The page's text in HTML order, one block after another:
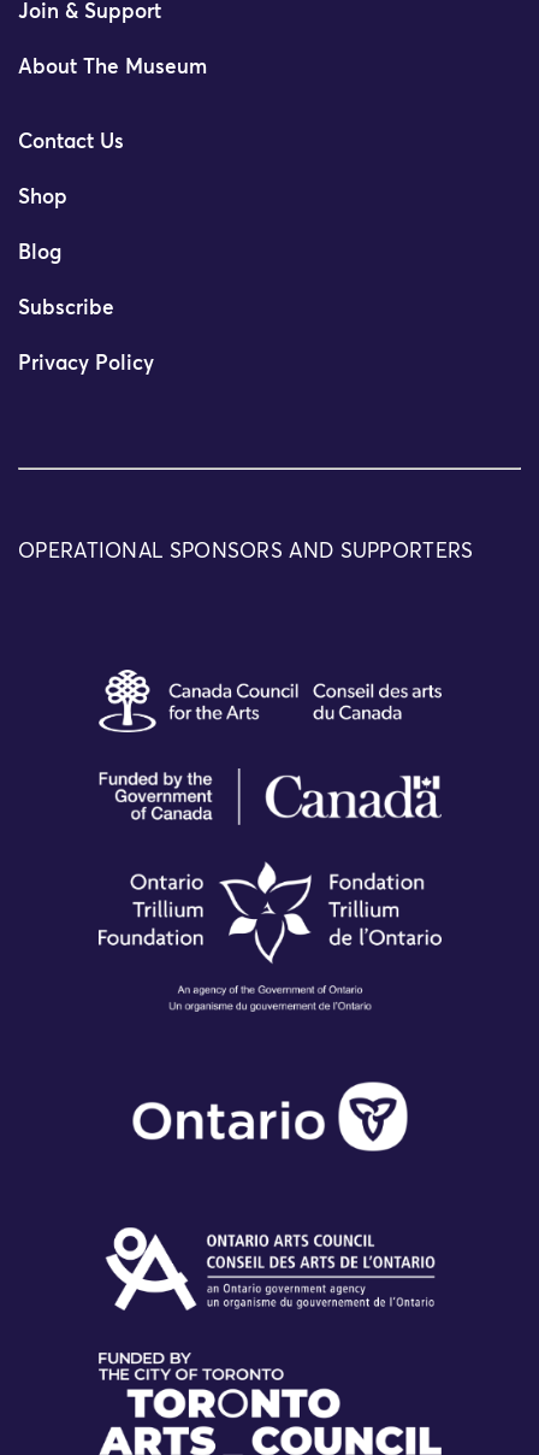
Join & Support
About The Museum
Contact Us
Shop
Blog
Subscribe
Privacy Policy
OPERATIONAL SPONSORS AND SUPPORTERS